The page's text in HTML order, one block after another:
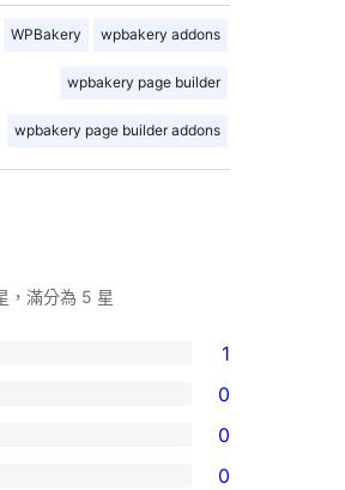
WPBakery wpbakery addons
wpbakery page builder
wpbakery page builder addons
，滿分為 5 星
1
0
0
0